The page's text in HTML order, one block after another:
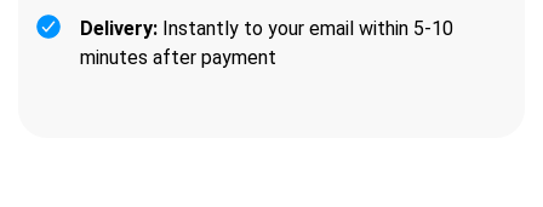
Delivery: Instantly to your email within 5-10
minutes after payment